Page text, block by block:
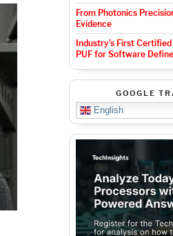
From Photonics
Evidence
Industry’s First
PUF for Software
GOOGLE
English